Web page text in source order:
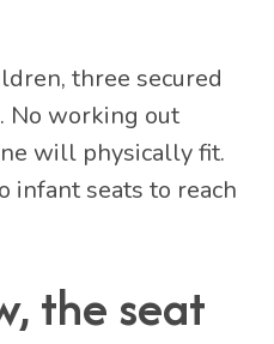
three secured
No working out
will physically fit.
infant seats to reach
the seat